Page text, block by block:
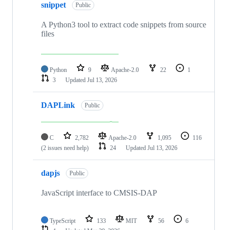
snippet Public
A Python3 tool to extract code snippets from source
files
Python 9 Apache-2.0 22
1
3
Updated Jul 13, 2026
DAPLink Public
C 2,782 Apache-2.0 1,095
116
(2 issues need help)
24 Updated Jul 13, 2026
dapjs Public
JavaScript interface to CMSIS-DAP
TypeScript 133 MIT 56
6